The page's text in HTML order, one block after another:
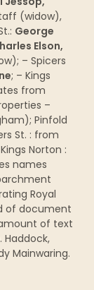
(widow),
George
Elson,
– Spicers
; – Kings
from
–
Pinfold
St. : from
Norton :
names
Royal
of document
of text
Haddock,
Mainwaring.